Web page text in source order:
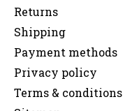
Returns
Shipping
Payment methods
Privacy policy
Terms & conditions